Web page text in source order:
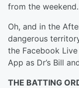
from the weekend.
Oh, and in the
dangerous
the Facebook
App as Dr’s Bill
THE BATTING